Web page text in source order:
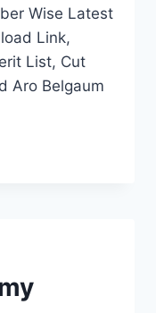
Wise Latest
Link,
List, Cut
Aro Belgaum